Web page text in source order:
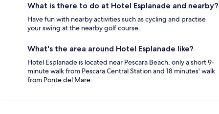
What is there to do at Hotel Esplanade and nearby?
Have fun with nearby activities such as cycling and practise
your swing at the nearby golf course.
What's the area around Hotel Esplanade like?
Hotel Esplanade is located near Pescara Beach, only a short 9-
minute walk from Pescara Central Station and 18 minutes' walk
from Ponte del Mare.